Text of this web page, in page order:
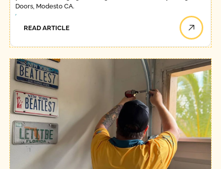
Doors, Modesto CA.
READ ARTICLE